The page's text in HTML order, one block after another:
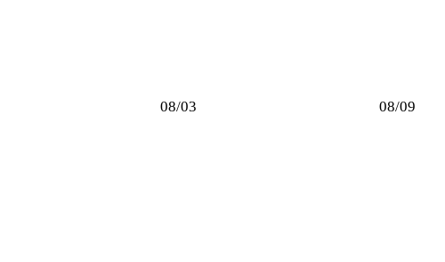
08/03 08/09